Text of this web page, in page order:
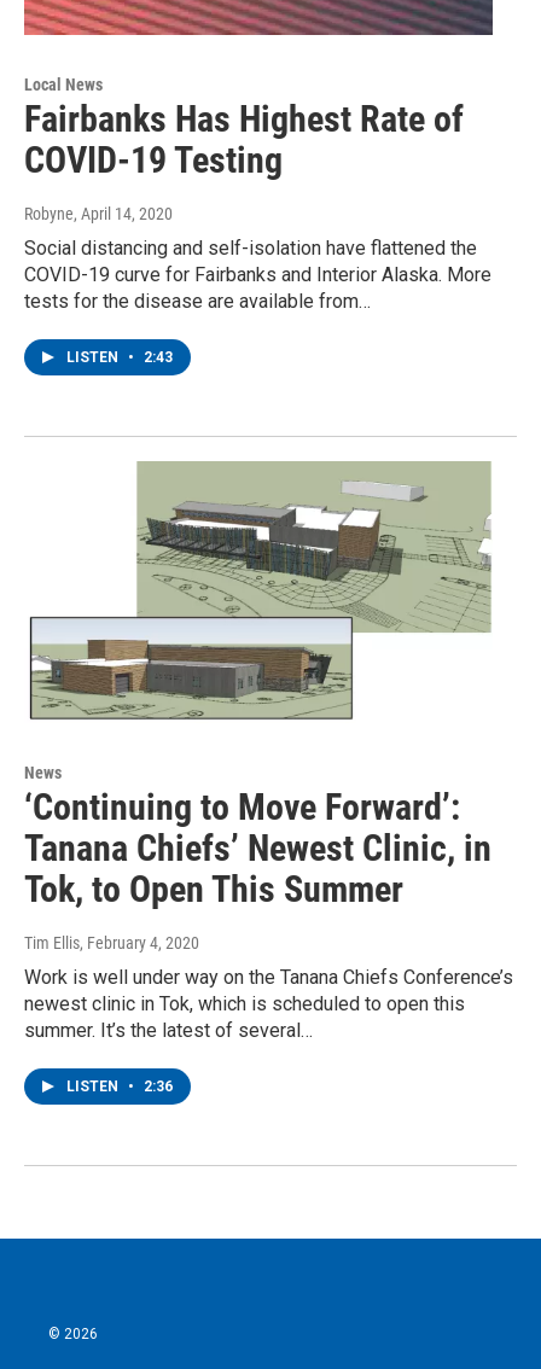
Local News
Fairbanks Has Highest Rate of
COVID-19 Testing
Robyne, April 14, 2020
Social distancing and self-isolation have flattened the
COVID-19 curve for Fairbanks and Interior Alaska. More
tests for the disease are available from…
LISTEN • 2:43
News
‘Continuing to Move Forward’:
Tanana Chiefs’ Newest Clinic, in
Tok, to Open This Summer
Tim Ellis, February 4, 2020
Work is well under way on the Tanana Chiefs Conference’s
newest clinic in Tok, which is scheduled to open this
summer. It’s the latest of several…
LISTEN • 2:36
© 2026